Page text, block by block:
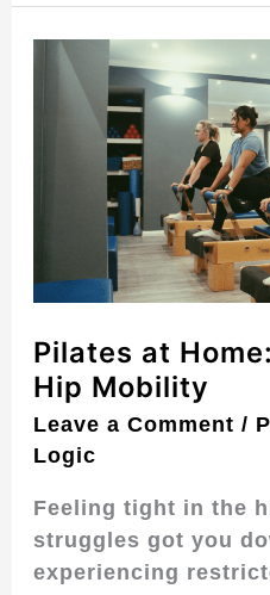
Pilates at
Hip Mobility
Leave a Comment /
Logic
Feeling tight in the
struggles got you
experiencing
Pilates
Home:
Improve
Mobility